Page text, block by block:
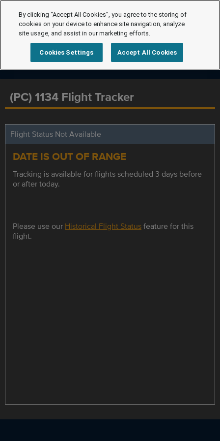
(PC) 1134 Flight Tracker
Flight Status Not Available
DATE IS OUT OF RANGE
Tracking is available for flights scheduled 3 days before
or after today.
Please use our Historical Flight Statusfeature for this
flight.
By clicking “Accept All Cookies”, you agree to the storing of
cookies on your device to enhance site navigation, analyze
site usage, and assist in our marketing efforts.
Cookies Settings Accept All Cookies